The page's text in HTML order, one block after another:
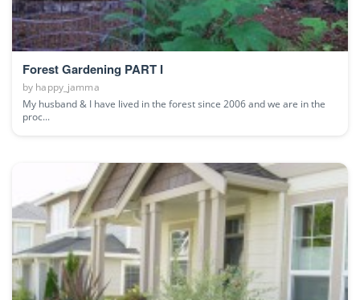
Forest Gardening PART I
by happy_jamma
My husband & I have lived in the forest since 2006 and we are in the
proc...